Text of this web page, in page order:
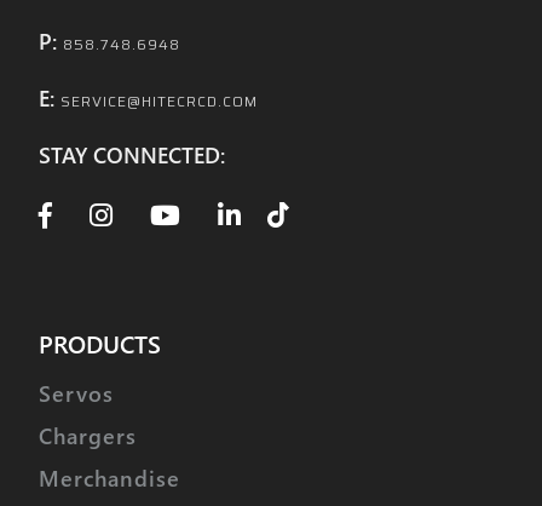
P: 858.748.6948
E: SERVICE@HITECRCD.COM
STAY CONNECTED:
PRODUCTS
Servos
Chargers
Merchandise